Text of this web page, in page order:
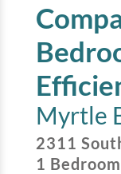
Myrtle
2311
1 Bedroom